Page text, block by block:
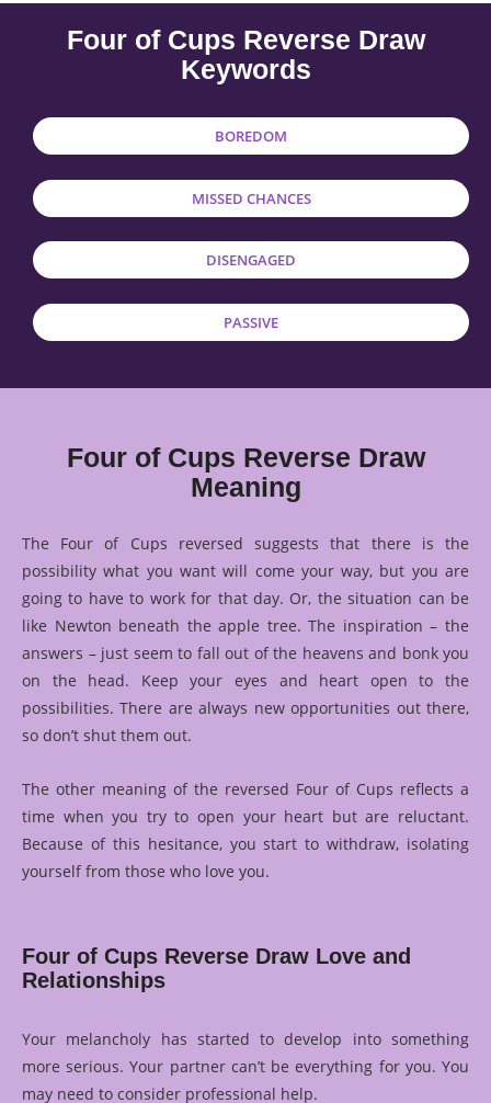
Four of Cups Reverse Draw
Keywords
BOREDOM
MISSED CHANCES
DISENGAGED
PASSIVE
Four of Cups Reverse Draw
Meaning
The Four of Cups reversed suggests that there is the
possibility what you want will come your way, but you are
going to have to work for that day. Or, the situation can be
like Newton beneath the apple tree. The inspiration – the
answers – just seem to fall out of the heavens and bonk you
on the head. Keep your eyes and heart open to the
possibilities. There are always new opportunities out there,
so don’t shut them out.
The other meaning of the reversed Four of Cups reflects a
time when you try to open your heart but are reluctant.
Because of this hesitance, you start to withdraw, isolating
yourself from those who love you.
Four of Cups Reverse Draw Love and
Relationships
Your melancholy has started to develop into something
more serious. Your partner can’t be everything for you. You
may need to consider professional help.